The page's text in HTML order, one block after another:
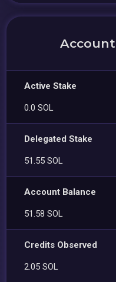
Active Stake
0.0 SOL
Delegated Stake
51.55 SOL
Account Balance
51.58 SOL
Credits Observed
2.05 SOL